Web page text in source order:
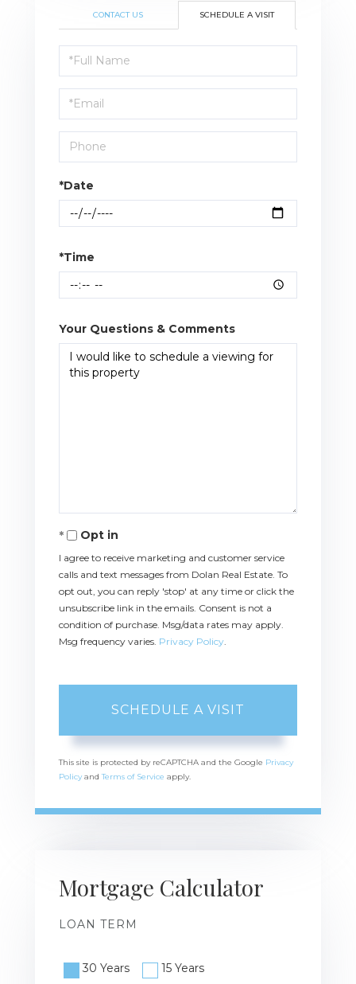
CONTACT US SCHEDULE A VISIT
Schedule
a
Visit
*Date
*Time
Your Questions & Comments
Opt in
I agree to receive marketing and customer service
calls and text messages from Dolan Real Estate. To
opt out, you can reply 'stop' at any time or click the
unsubscribe link in the emails. Consent is not a
condition of purchase. Msg/data rates may apply.
Msg frequency varies. Privacy Policy
This site is protected by reCAPTCHA and the Google Privacy
PolicyandTerms of Service apply.
Mortgage Calculator
LOAN TERM
30 Years 15 Years